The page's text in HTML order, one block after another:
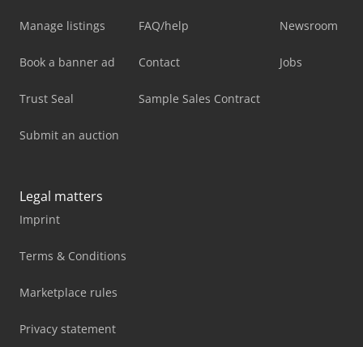
Manage listings
Book a banner ad
Trust Seal
Submit an auction
FAQ/help
Contact
Sample Sales Contract
Newsroom
Jobs
Legal matters
Imprint
Terms & Conditions
Marketplace rules
Privacy statement